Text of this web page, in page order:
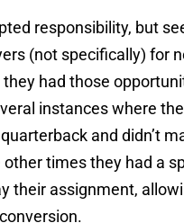
responsibility, but
(not specifically) for
had those
instances where
and didn’t
times they had a
their assignment,